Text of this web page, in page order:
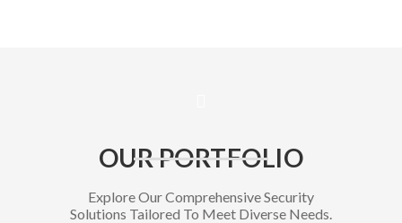
OUR PORTFOLIO
Explore Our Comprehensive Security
Solutions Tailored To Meet Diverse Needs.